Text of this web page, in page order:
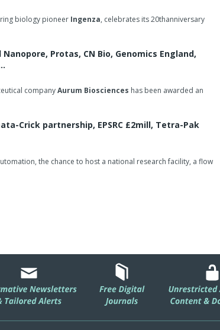
biology pioneer Ingenza, celebrates its 20thanniversary
Protas, CN Bio, Genomics England,
companyAurum Biosciences has been awarded an
Crick partnership, EPSRC £2mill, Tetra-Pak
the chance to host a national research facility, a flow